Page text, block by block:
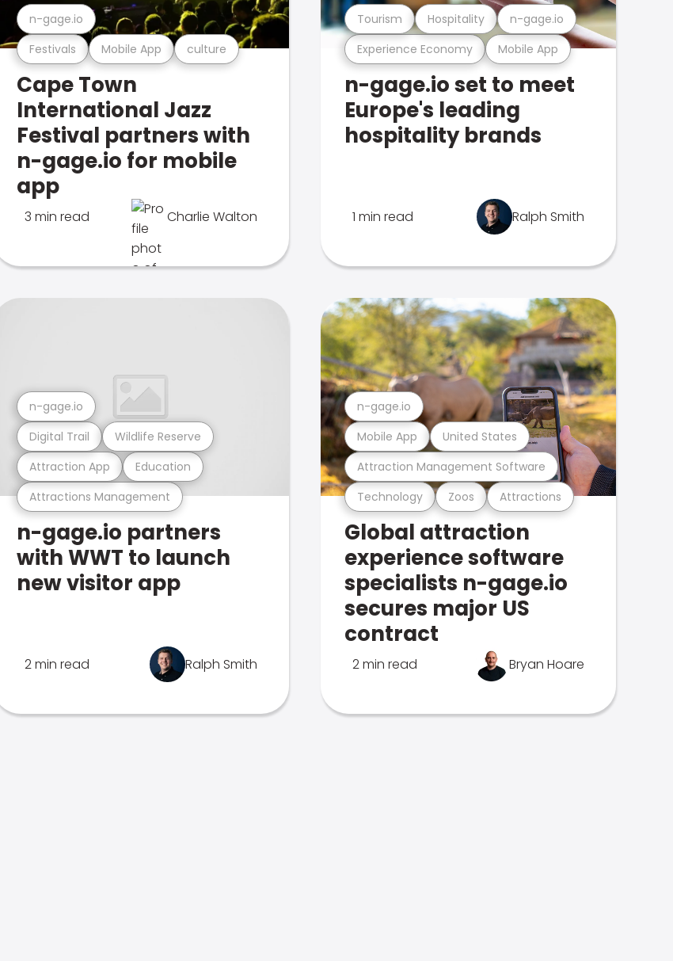
Festivals Mobile App culture
n-gage.io
Cape Town
International Jazz
Festival partners with
n-gage.io for mobile
app
3 min read Charlie Walton
Experience Economy Mobile App
Tourism Hospitality n-gage.io
n-gage.io set to meet
Europe's leading
hospitality brands
1 min read Ralph Smith
Attractions Management
Attraction App Education
Digital Trail Wildlife Reserve
n-gage.io
n-gage.io partners
with WWT to launch
new visitor app
2 min read Ralph Smith
Technology Zoos Attractions
Attraction Management Software
Mobile App United States
n-gage.io
Global attraction
experience software
specialists n-gage.io
secures major US
contract
2 min read Bryan Hoare